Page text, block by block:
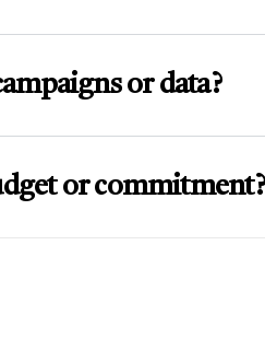
or data?
or commitment?